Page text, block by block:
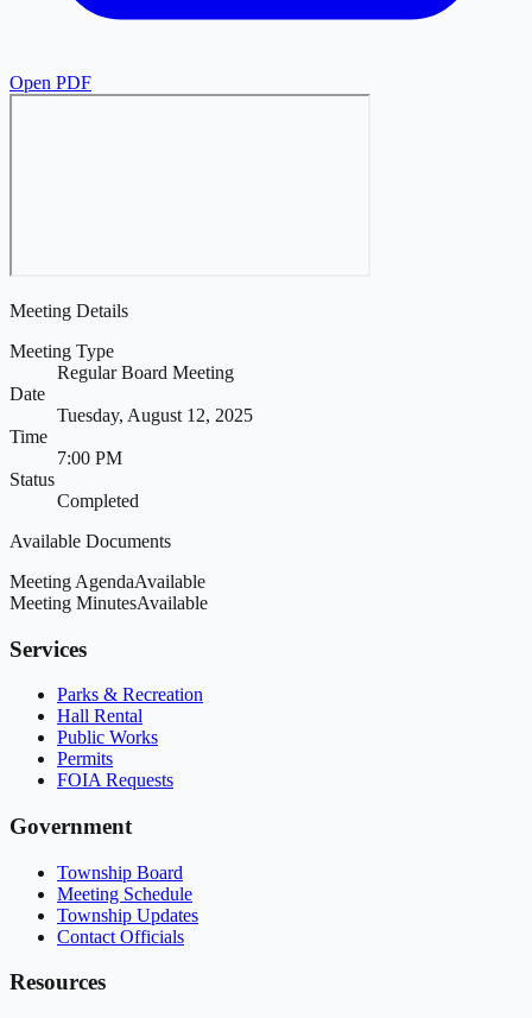
Open PDF
Meeting Details
Meeting Type
Regular Board Meeting
Date
Tuesday, August 12, 2025
Time
7:00 PM
Status
Completed
Available Documents
Meeting AgendaAvailable
Meeting MinutesAvailable
Services
Parks & Recreation
Hall Rental
Public Works
Permits
FOIA Requests
Government
Township Board
Meeting Schedule
Township Updates
Contact Officials
Resources